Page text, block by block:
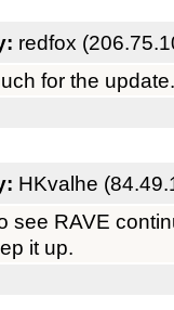
redfox
for the update.
HKvalhe
see RAVE
it up.